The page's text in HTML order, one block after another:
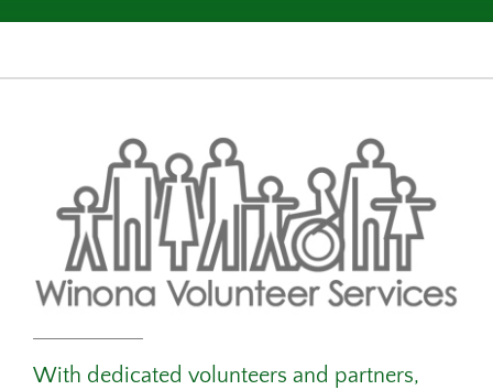
With dedicated volunteers and partners,